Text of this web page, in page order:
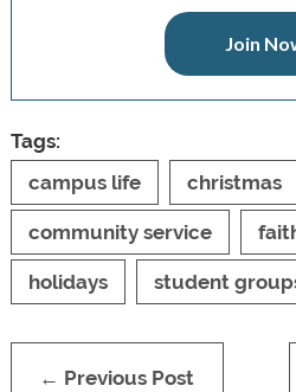
Join
Tags:
campus life
christmas
community service
holidays student
← Previous Post